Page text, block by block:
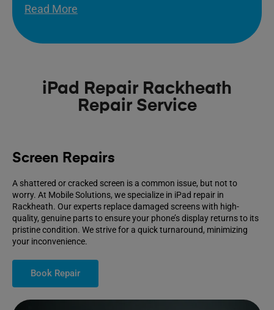
Read More
iPad Repair Rackheath
Repair Service
Screen Repairs
A shattered or cracked screen is a common issue, but not to
worry. At Mobile Solutions, we specialize in iPad repair in
Rackheath. Our experts replace damaged screens with high-
quality, genuine parts to ensure your phone’s display returns to its
pristine condition. We strive for a quick turnaround, minimizing
your inconvenience.
Book Repair